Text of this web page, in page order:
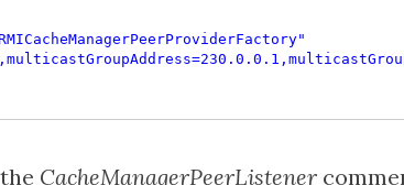
CacheManagerPeerListener